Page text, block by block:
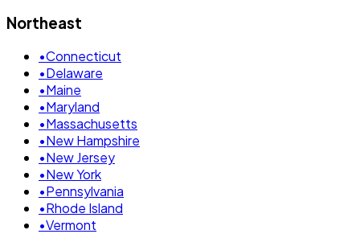
Northeast
•Connecticut
•Delaware
•Maine
•Maryland
•Massachusetts
•New Hampshire
•New Jersey
•New York
•Pennsylvania
•Rhode Island
•Vermont